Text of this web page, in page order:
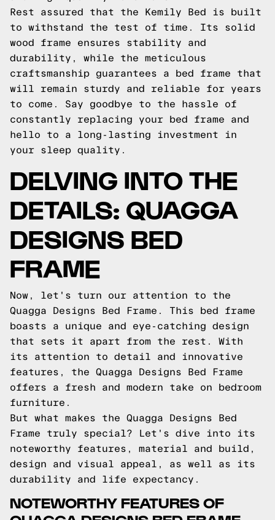
Rest assured that the Kemily Bed is built
to withstand the test of time. Its solid
wood frame ensures stability and
durability, while the meticulous
craftsmanship guarantees a bed frame that
will remain sturdy and reliable for years
to come. Say goodbye to the hassle of
constantly replacing your bed frame and
hello to a long-lasting investment in
your sleep quality.
DELVING INTO THE
DETAILS: QUAGGA
DESIGNS BED
FRAME
Now, let's turn our attention to the
Quagga Designs Bed Frame. This bed frame
boasts a unique and eye-catching design
that sets it apart from the rest. With
its attention to detail and innovative
features, the Quagga Designs Bed Frame
offers a fresh and modern take on bedroom
furniture.
But what makes the Quagga Designs Bed
Frame truly special? Let's dive into its
noteworthy features, material and build,
design and visual appeal, as well as its
durability and life expectancy.
NOTEWORTHY FEATURES OF